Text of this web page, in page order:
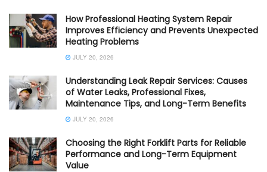
How Professional Heating System Repair
Improves Efficiency and Prevents Unexpected
Heating Problems
JULY 20, 2026
Understanding Leak Repair Services: Causes
of Water Leaks, Professional Fixes,
Maintenance Tips, and Long-Term Benefits
JULY 20, 2026
Choosing the Right Forklift Parts for Reliable
Performance and Long-Term Equipment
Value